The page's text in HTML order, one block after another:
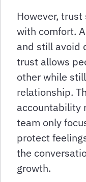
However,
with comfort.
and still avoid
trust allows
other while
relationship.
accountability
team only
protect
the
growth.